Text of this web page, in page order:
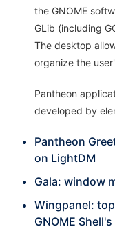
the GNOME
GLib (including
The desktop
organize the
Pantheon
developed by
Pantheon
on LightDM
Gala: window
Wingpanel:
GNOME